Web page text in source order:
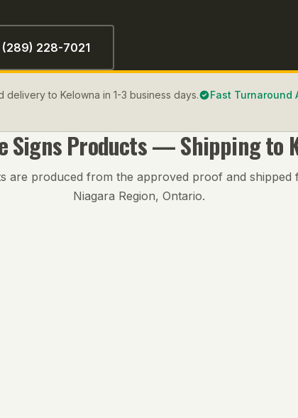
(289) 228-7021
delivery to Kelowna in 1-3 business days.
Fast Turnaround
SignsProducts — Shipping to
are produced from the approved proof and shipped
Niagara Region, Ontario.